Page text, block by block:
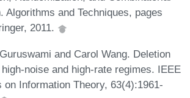
Algorithms and Techniques, pages
2011.
and Carol Wang. Deletion
noise and high-rate regimes. IEEE
on Information Theory, 63(4):1961-